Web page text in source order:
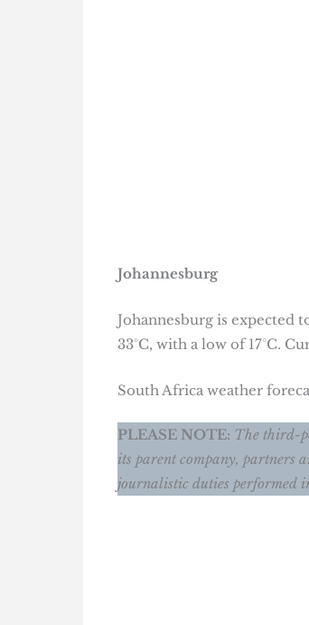
Johannesburg
Johannesburg is expected
33°C, with a low of 17°C.
South Africa weather
PLEASE NOTE: The third-
its parent company, partners
journalistic duties performed